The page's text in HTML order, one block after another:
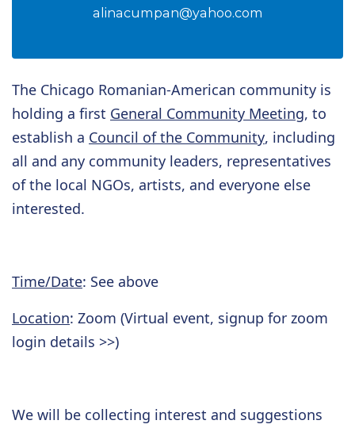
alinacumpan@yahoo.com
The Chicago Romanian-American community is
holding a first General Community Meeting, to
establish a Council of the Community, including
all and any community leaders, representatives
of the local NGOs, artists, and everyone else
interested.
Time/Date: See above
Location: Zoom (Virtual event, signup for zoom
login details >>)
We will be collecting interest and suggestions